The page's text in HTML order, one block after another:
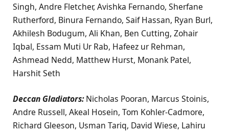
Singh, Andre Fletcher, Avishka Fernando, Sherfane
Rutherford, Binura Fernando, Saif Hassan, Ryan Burl,
Akhilesh Bodugum, Ali Khan, Ben Cutting, Zohair
Iqbal, Essam Muti Ur Rab, Hafeez ur Rehman,
Ashmead Nedd, Matthew Hurst, Monank Patel,
Harshit Seth
Deccan Gladiators:Nicholas Pooran, Marcus Stoinis,
Andre Russell, Akeal Hosein, Tom Kohler-Cadmore,
Richard Gleeson, Usman Tariq, David Wiese, Lahiru